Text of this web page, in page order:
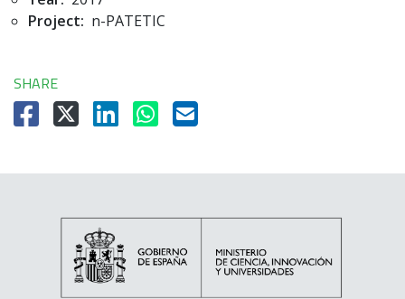
Project: n-PATETIC
SHARE